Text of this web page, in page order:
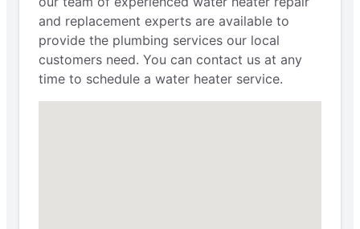
and replacement experts are available to
provide the plumbing services our local
customers need. You can contact us at any
time to schedule a water heater service.